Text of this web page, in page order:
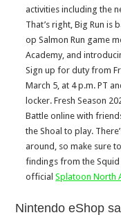
activities including the
That’s right, Big Run
op Salmon Run game
Academy, and
Sign up for duty from
March 5, at 4 p.m. PT
locker. Fresh Season
Battle online with
the Shoal to play.
around, so make sure
findings from the
officialSplatoon North
Nintendo eShop